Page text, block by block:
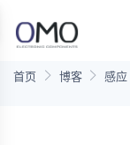
首页 博客 感应